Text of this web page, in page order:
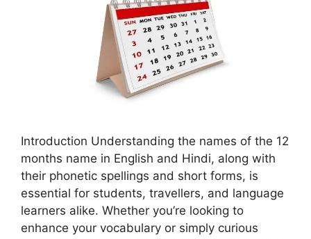
Introduction Understanding the names of the 12
months name in English and Hindi, along with
their phonetic spellings and short forms, is
essential for students, travellers, and language
learners alike. Whether you’re looking to
enhance your vocabulary or simply curious